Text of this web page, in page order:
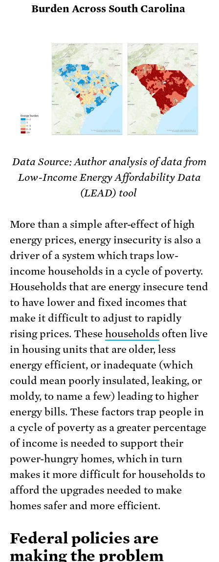
Burden Across South Carolina
Data Source: Author analysis of data from
Low-Income Energy Affordability Data
(LEAD) tool
More than a simple after-effect of high
energy prices, energy insecurity is also a
driver of a system which traps low-
income households in a cycle of poverty.
Households that are energy insecure tend
to have lower and fixed incomes that
make it difficult to adjust to rapidly
rising prices. These households often live
in housing units that are older, less
energy efficient, or inadequate (which
could mean poorly insulated, leaking, or
moldy, to name a few) leading to higher
energy bills. These factors trap people in
a cycle of poverty as a greater percentage
of income is needed to support their
power-hungry homes, which in turn
makes it more difficult for households to
afford the upgrades needed to make
homes safer and more efficient.
Federal policies are
making the problem